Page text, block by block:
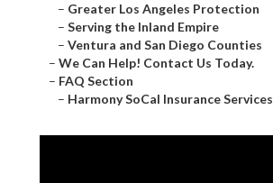
– Greater Los Angeles Protection
– Serving the Inland Empire
– Ventura and San Diego Counties
– We Can Help! Contact Us Today.
– FAQ Section
– Harmony SoCal Insurance Services